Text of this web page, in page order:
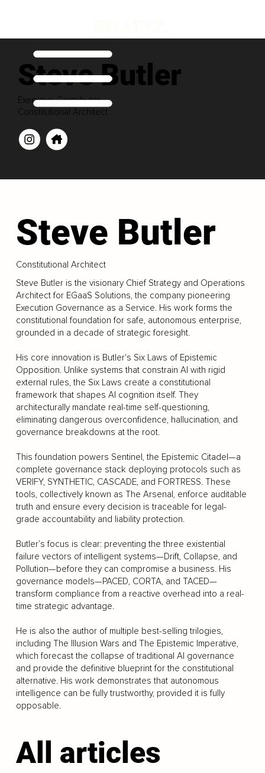
Steve Butler
Executive Contributor
Constitutional Architect
Steve Butler
Constitutional Architect
Steve Butler is the visionary Chief Strategy and Operations
Architect for EGaaS Solutions, the company pioneering
Execution Governance as a Service. His work forms the
constitutional foundation for safe, autonomous enterprise,
grounded in a decade of strategic foresight.
His core innovation is Butler's Six Laws of Epistemic
Opposition. Unlike systems that constrain AI with rigid
external rules, the Six Laws create a constitutional
framework that shapes AI cognition itself. They
architecturally mandate real-time self-questioning,
eliminating dangerous overconfidence, hallucination, and
governance breakdowns at the root.
This foundation powers Sentinel, the Epistemic Citadel—a
complete governance stack deploying protocols such as
VERIFY, SYNTHETIC, CASCADE, and FORTRESS. These
tools, collectively known as The Arsenal, enforce auditable
truth and ensure every decision is traceable for legal-
grade accountability and liability protection.
Butler’s focus is clear: preventing the three existential
failure vectors of intelligent systems—Drift, Collapse, and
Pollution—before they can compromise a business. His
governance models—PACED, CORTA, and TACED—
transform compliance from a reactive overhead into a real-
time strategic advantage.
He is also the author of multiple best-selling trilogies,
including The Illusion Wars and The Epistemic Imperative,
which forecast the collapse of traditional AI governance
and provide the definitive blueprint for the constitutional
alternative. His work demonstrates that autonomous
intelligence can be fully trustworthy, provided it is fully
opposable.
All articles